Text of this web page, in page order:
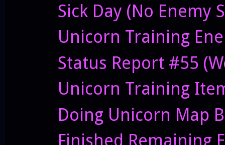
Sick Day (No Enemy
Unicorn Training
Status Report #55
Unicorn Training
Doing Unicorn Map
Finished Remaining